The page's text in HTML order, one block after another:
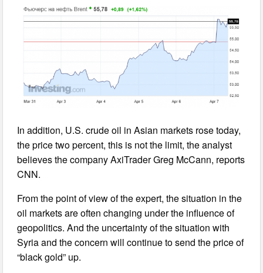
In addition, U.S. crude oil in Asian markets rose today,
the price two percent, this is not the limit, the analyst
believes the company AxiTrader Greg McCann, reports
CNN.
From the point of view of the expert, the situation in the
oil markets are often changing under the influence of
geopolitics. And the uncertainty of the situation with
Syria and the concern will continue to send the price of
“black gold” up.